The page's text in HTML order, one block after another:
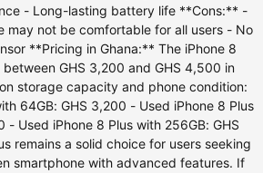
- Long-lasting battery life **Cons:** -
may not be comfortable for all users - No
**Pricing in Ghana:** The iPhone 8
GHS 3,200 and GHS 4,500 in
storage capacity and phone condition:
64GB: GHS 3,200 - Used iPhone 8 Plus
- Used iPhone 8 Plus with 256GB: GHS
remains a solid choice for users seeking
smartphone with advanced features. If